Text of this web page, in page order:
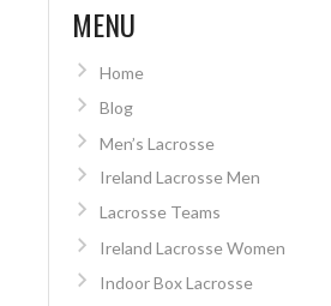
MENU
Home
Blog
Men’s Lacrosse
Ireland Lacrosse Men
Lacrosse Teams
Ireland Lacrosse Women
Indoor Box Lacrosse